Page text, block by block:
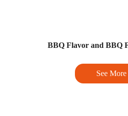
BBQ Flavor and BBQ
See More